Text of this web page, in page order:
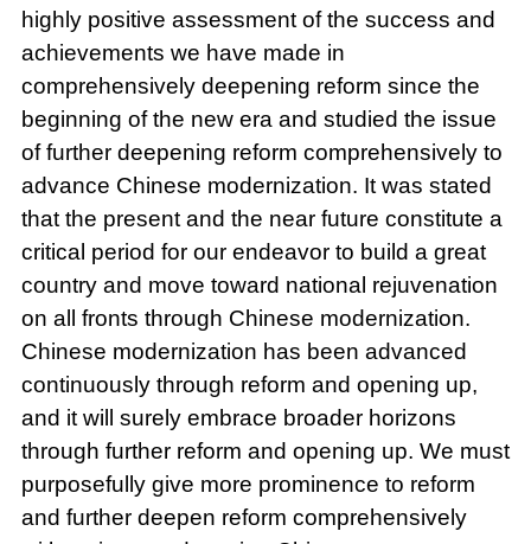
highly positive assessment of the success and
achievements we have made in
comprehensively deepening reform since the
beginning of the new era and studied the issue
of further deepening reform comprehensively to
advance Chinese modernization. It was stated
that the present and the near future constitute a
critical period for our endeavor to build a great
country and move toward national rejuvenation
on all fronts through Chinese modernization.
Chinese modernization has been advanced
continuously through reform and opening up,
and it will surely embrace broader horizons
through further reform and opening up. We must
purposefully give more prominence to reform
and further deepen reform comprehensively